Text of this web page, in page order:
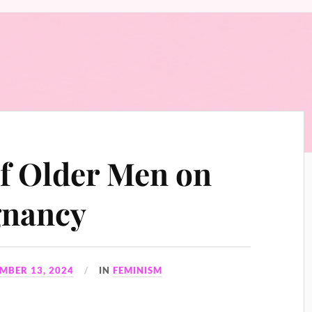
Older Men on
13, 2024 INFEMINISM